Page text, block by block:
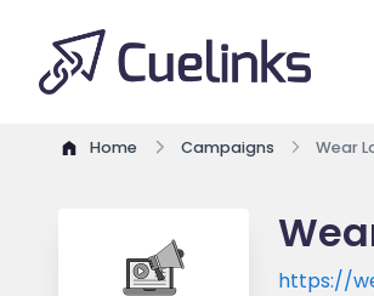
Home Campaigns Wear
https://